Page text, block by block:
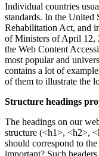
Individual countries
standards. In the United
Rehabilitation Act, and
of Ministers of April 12,
the Web Content
most popular and
contains a lot of
of them to illustrate the
Structure headings
The headings on our
structure (<h1>, <h2>,
should correspond to
important? Such